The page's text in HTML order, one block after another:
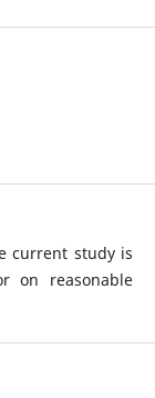
current study is
on reasonable